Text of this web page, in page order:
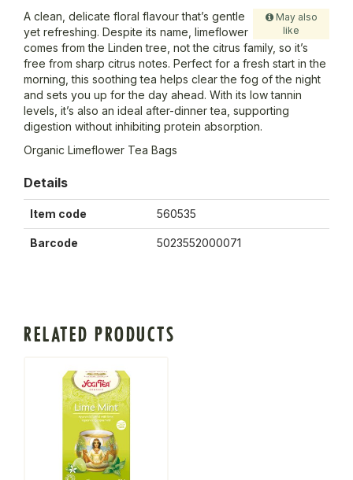
May also
like
A clean, delicate floral flavour that’s gentle
yet refreshing. Despite its name, limeflower
comes from the Linden tree, not the citrus family, so it’s
free from sharp citrus notes. Perfect for a fresh start in the
morning, this soothing tea helps clear the fog of the night
and sets you up for the day ahead. With its low tannin
levels, it’s also an ideal after-dinner tea, supporting
digestion without inhibiting protein absorption.
Organic Limeflower Tea Bags
Details
Item code 560535
Barcode 5023552000071
RELATED PRODUCTS